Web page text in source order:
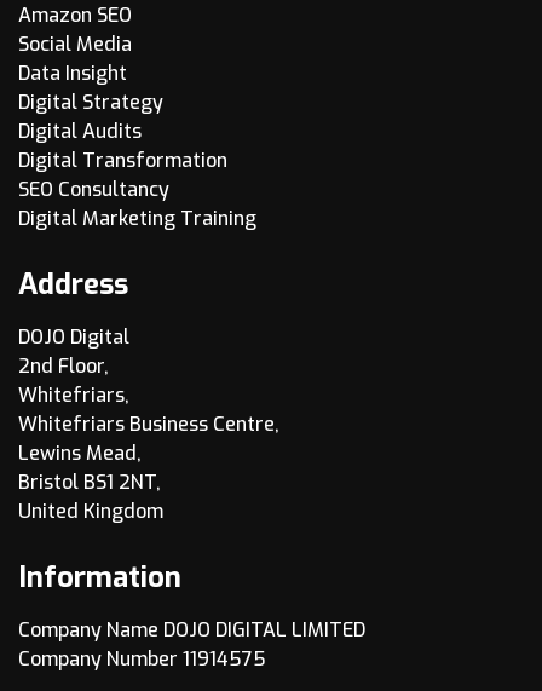
Amazon SEO
Social Media
Data Insight
Digital Strategy
Digital Audits
Digital Transformation
SEO Consultancy
Digital Marketing Training
Address
DOJO Digital
2nd Floor,
Whitefriars,
Whitefriars Business Centre,
Lewins Mead,
Bristol BS1 2NT,
United Kingdom
Information
Company Name DOJO DIGITAL LIMITED
Company Number 11914575